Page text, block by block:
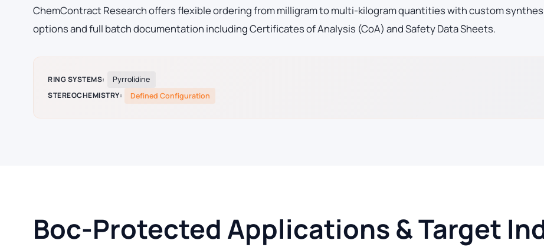
ChemContract Research offers flexible ordering from milligram to multi-kilogram quantities with custom
options and full batch documentation including Certificates of Analysis (CoA) and Safety Data Sheets.
RING SYSTEMS:
Pyrrolidine
STEREOCHEMISTRY:
Defined Configuration
Boc-Protected Applications & Target